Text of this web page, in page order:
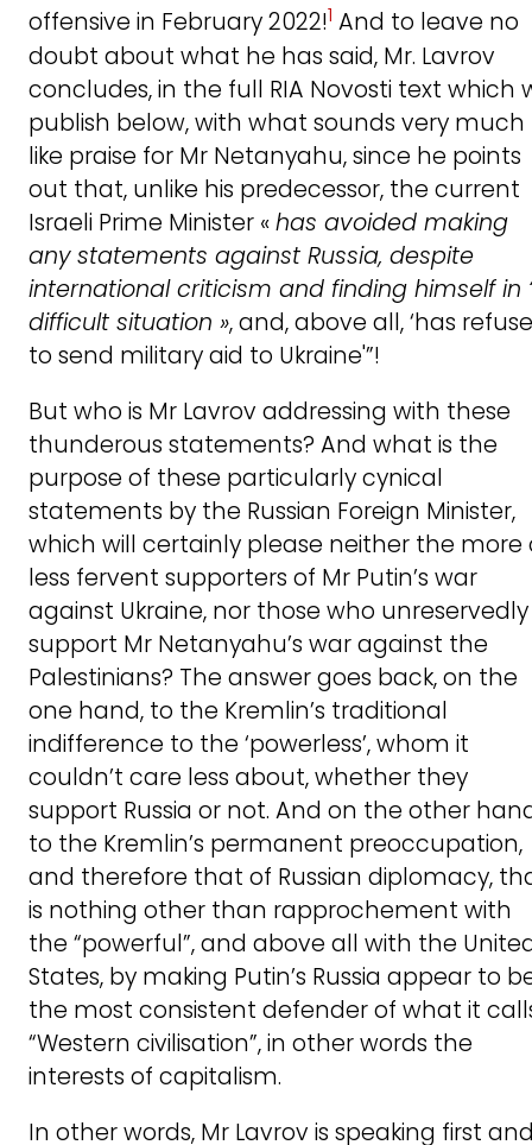
offensive in February 2022!1 And to leave no
doubt about what he has said, Mr. Lavrov
concludes, in the full RIA Novosti text which
publish below, with what sounds very much
like praise for Mr Netanyahu, since he points
out that, unlike his predecessor, the current
Israeli Prime Minister «has avoided making
any statements against Russia, despite
international criticism and finding himself in
difficult situation », and, above all, ‘has
to send military aid to Ukraine'”!
But who is Mr Lavrov addressing with these
thunderous statements? And what is the
purpose of these particularly cynical
statements by the Russian Foreign Minister,
which will certainly please neither the more
less fervent supporters of Mr Putin’s war
against Ukraine, nor those who unreservedly
support Mr Netanyahu’s war against the
Palestinians? The answer goes back, on the
one hand, to the Kremlin’s traditional
indifference to the ‘powerless’, whom it
couldn’t care less about, whether they
support Russia or not. And on the other
to the Kremlin’s permanent preoccupation,
and therefore that of Russian diplomacy,
is nothing other than rapprochement with
the “powerful”, and above all with the
States, by making Putin’s Russia appear to
the most consistent defender of what it
“Western civilisation”, in other words the
interests of capitalism.
In other words, Mr Lavrov is speaking first